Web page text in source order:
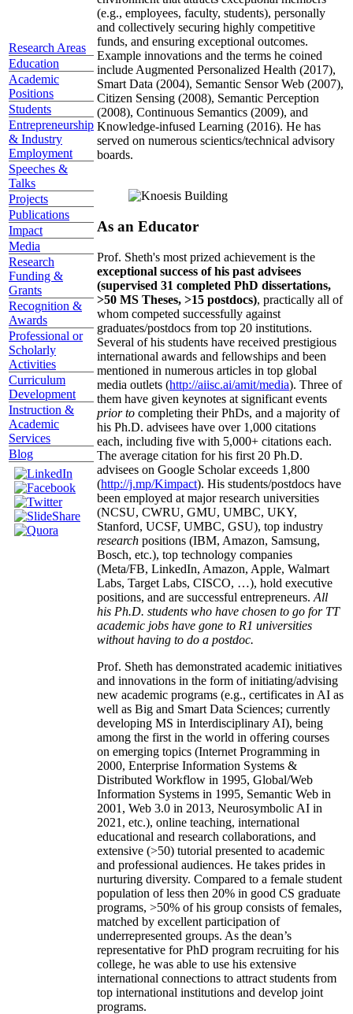
Research Areas
Education
Academic
Positions
Students
Entrepreneurship
& Industry
Employment
Speeches &
Talks
Projects
Publications
Impact
Media
Research
Funding &
Grants
Recognition &
Awards
Professional or
Scholarly
Activities
Curriculum
Development
Instruction &
Academic
Services
Blog
(e.g., employees, faculty, students), personally
and collectively securing highly competitive
funds, and ensuring exceptional outcomes.
Example innovations and the terms he coined
include Augmented Personalized Health (2017),
Smart Data (2004), Semantic Sensor Web (2007),
Citizen Sensing (2008), Semantic Perception
(2008), Continuous Semantics (2009), and
Knowledge-infused Learning (2016). He has
served on numerous scientics/technical advisory
boards.
As an Educator
Prof. Sheth's most prized achievement is the
exceptional success of his past advisees
(supervised 31 completed PhD dissertations,
>50 MS Theses, >15 postdocs), practically all of
whom competed successfully against
graduates/postdocs from top 20 institutions.
Several of his students have received prestigious
international awards and fellowships and been
mentioned in numerous articles in top global
media outlets (http://aiisc.ai/amit/media). Three of
them have given keynotes at significant events
prior to completing their PhDs, and a majority of
his Ph.D. advisees have over 1,000 citations
each, including five with 5,000+ citations each.
The average citation for his first 20 Ph.D.
advisees on Google Scholar exceeds 1,800
(http://j.mp/Kimpact). His students/postdocs have
been employed at major research universities
(NCSU, CWRU, GMU, UMBC, UKY,
Stanford, UCSF, UMBC, GSU), top industry
research positions (IBM, Amazon, Samsung,
Bosch, etc.), top technology companies
(Meta/FB, LinkedIn, Amazon, Apple, Walmart
Labs, Target Labs, CISCO, …), hold executive
positions, and are successful entrepreneurs. All
his Ph.D. students who have chosen to go for TT
academic jobs have gone to R1 universities
without having to do a postdoc.
Prof. Sheth has demonstrated academic initiatives
and innovations in the form of initiating/advising
new academic programs (e.g., certificates in AI as
well as Big and Smart Data Sciences; currently
developing MS in Interdisciplinary AI), being
among the first in the world in offering courses
on emerging topics (Internet Programming in
2000, Enterprise Information Systems &
Distributed Workflow in 1995, Global/Web
Information Systems in 1995, Semantic Web in
2001, Web 3.0 in 2013, Neurosymbolic AI in
2021, etc.), online teaching, international
educational and research collaborations, and
extensive (>50) tutorial presented to academic
and professional audiences. He takes prides in
nurturing diversity. Compared to a female student
population of less then 20% in good CS graduate
programs, >50% of his group consists of females,
matched by excellent participation of
underrepresented groups. As the dean’s
representative for PhD program recruiting for his
college, he was able to use his extensive
international connections to attract students from
top international institutions and develop joint
programs.